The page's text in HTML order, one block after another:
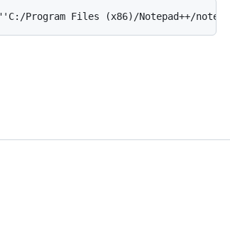
Files (x86)/Notepad++/